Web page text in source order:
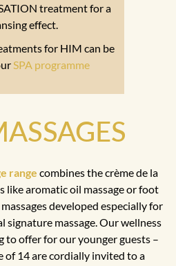
treatment for a
effect.
for HIM can be
SPA programme
range combines the crème de la
like aromatic oil massage or foot
developed especially for
signature massage. Our wellness
to offer for our younger guests –
of 14 are cordially invited to a